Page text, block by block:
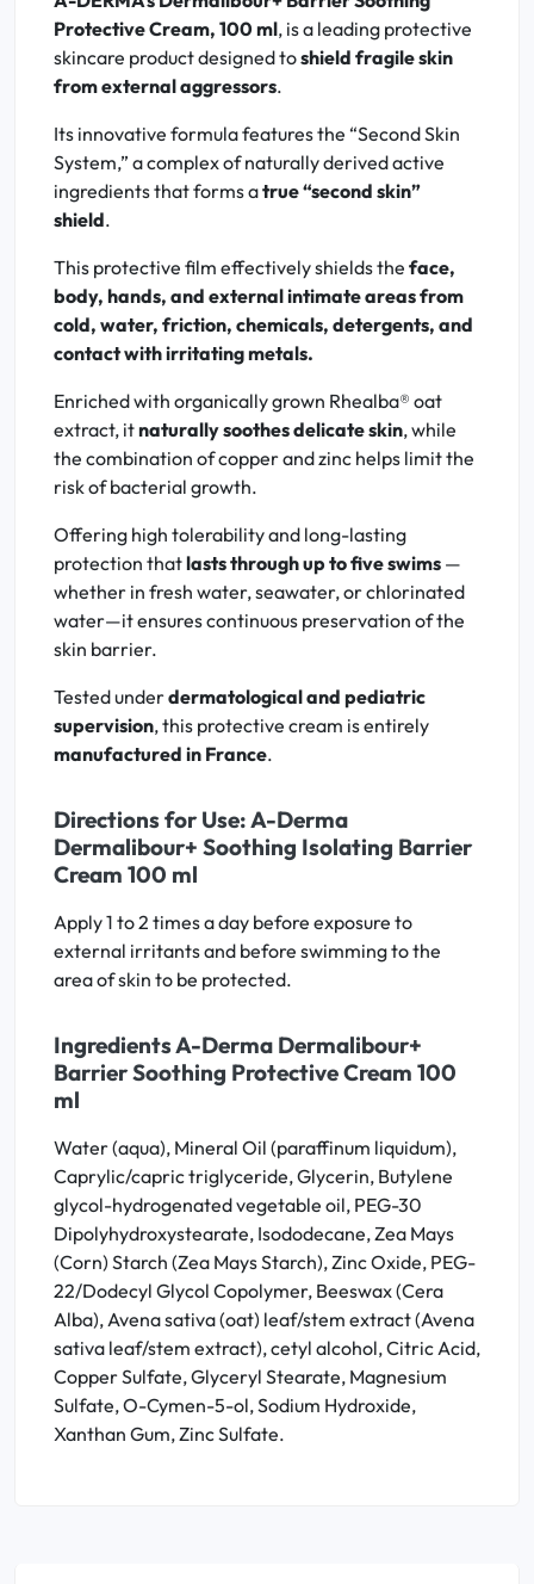
Protective Cream, 100 ml, is a leading protective
skincare product designed toshield fragile skin
from external aggressors.
Its innovative formula features the “Second Skin
System,” a complex of naturally derived active
ingredients that forms atrue “second skin”
shield.
This protective film effectively shields the face,
body, hands, and external intimate areas from
cold, water, friction, chemicals, detergents, and
contact with irritating metals.
Enriched with organically grown Rhealba® oat
extract, itnaturally soothes delicate skin, while
the combination of copper and zinc helps limit the
risk of bacterial growth.
Offering high tolerability and long-lasting
protection thatlasts through up to five swims —
whether in fresh water, seawater, or chlorinated
water—it ensures continuous preservation of the
skin barrier.
Tested underdermatological and pediatric
supervision, this protective cream is entirely
manufactured in France.
Directions for Use: A-Derma
Dermalibour+ Soothing Isolating Barrier
Cream 100 ml
Apply 1 to 2 times a day before exposure to
external irritants and before swimming to the
area of skin to be protected.
Ingredients A-Derma Dermalibour+
Barrier Soothing Protective Cream 100
ml
Water (aqua), Mineral Oil (paraffinum liquidum),
Caprylic/capric triglyceride, Glycerin, Butylene
glycol-hydrogenated vegetable oil, PEG-30
Dipolyhydroxystearate, Isododecane, Zea Mays
(Corn) Starch (Zea Mays Starch), Zinc Oxide, PEG-
22/Dodecyl Glycol Copolymer, Beeswax (Cera
Alba), Avena sativa (oat) leaf/stem extract (Avena
sativa leaf/stem extract), cetyl alcohol, Citric Acid,
Copper Sulfate, Glyceryl Stearate, Magnesium
Sulfate, O-Cymen-5-ol, Sodium Hydroxide,
Xanthan Gum, Zinc Sulfate.